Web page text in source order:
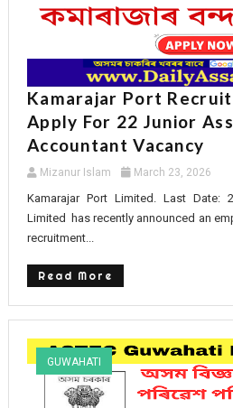
Kamarajar Port
Apply For 22 Junior
Accountant Vacancy
Mizanur Islam March 23, 2026
Kamarajar Port Limited. Last Date:
Limited has recently announced an
recruitment...
Read More
GUWAHATI